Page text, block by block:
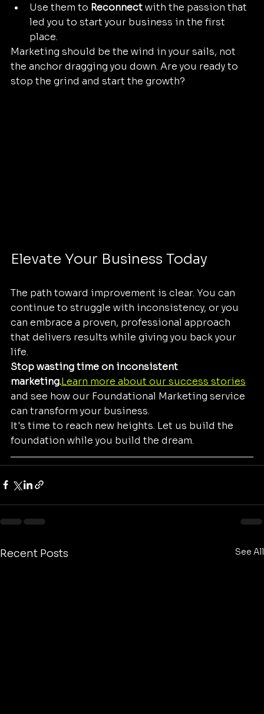
Use them to Reconnect with the passion that
led you to start your business in the first
place.
Marketing should be the wind in your sails, not
the anchor dragging you down. Are you ready to
stop the grind and start the growth?
Elevate Your Business Today
The path toward improvement is clear. You can
continue to struggle with inconsistency, or you
can embrace a proven, professional approach
that delivers results while giving you back your
life.
Stop wasting time on inconsistent
marketing.Learn more about our success stories
and see how our Foundational Marketing service
can transform your business.
It's time to reach new heights. Let us build the
foundation while you build the dream.
Recent Posts See All